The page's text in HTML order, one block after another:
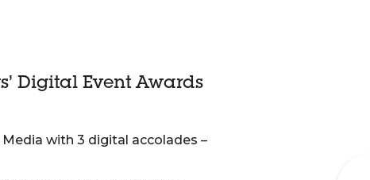
Digital Event Awards
with 3 digital accolades –